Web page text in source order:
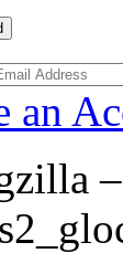
an